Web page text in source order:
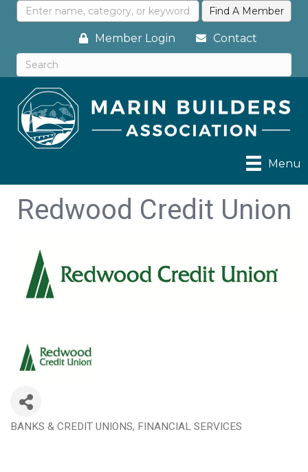
Member Login Contact
Menu
Redwood Credit Union
Categories
BANKS & CREDIT UNIONS FINANCIAL SERVICES